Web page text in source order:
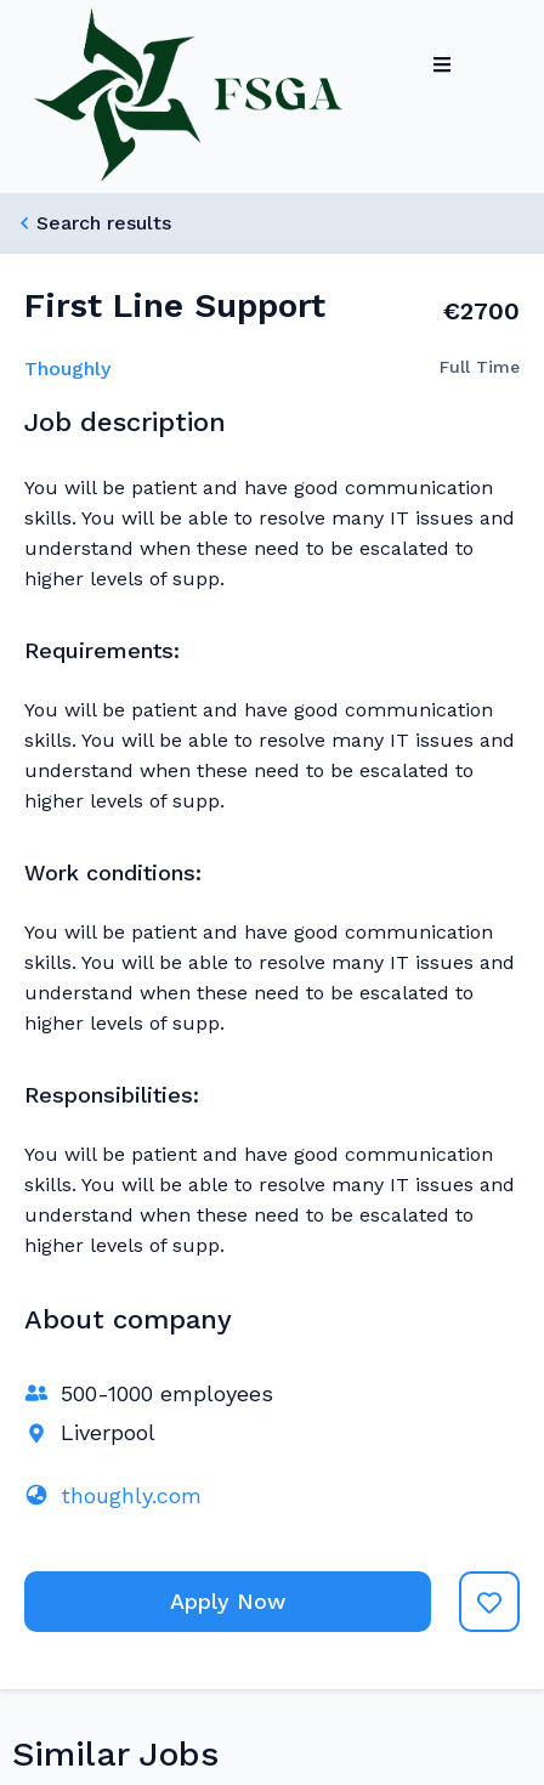
Search results
First Line Support
Thoughly
€2700
Full Time
Job description
You will be patient and have good communication
skills. You will be able to resolve many IT issues and
understand when these need to be escalated to
higher levels of supp.
Requirements:
You will be patient and have good communication
skills. You will be able to resolve many IT issues and
understand when these need to be escalated to
higher levels of supp.
Work conditions:
You will be patient and have good communication
skills. You will be able to resolve many IT issues and
understand when these need to be escalated to
higher levels of supp.
Responsibilities:
You will be patient and have good communication
skills. You will be able to resolve many IT issues and
understand when these need to be escalated to
higher levels of supp.
About company
500-1000 employees
Liverpool
thoughly.com
Apply Now
Similar Jobs